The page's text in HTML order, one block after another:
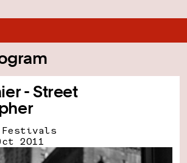
- Street
2011